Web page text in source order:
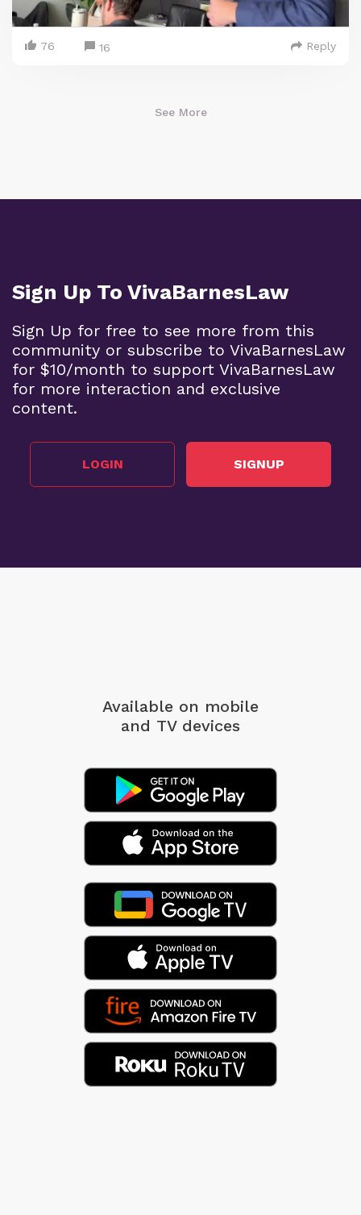
76 16 Reply
See More
Sign Up To VivaBarnesLaw
Sign Up for free to see more from this
community or subscribe to VivaBarnesLaw
for $10/month to support VivaBarnesLaw
for more interaction and exclusive
content.
LOGIN SIGNUP
Available on mobile
and TV devices